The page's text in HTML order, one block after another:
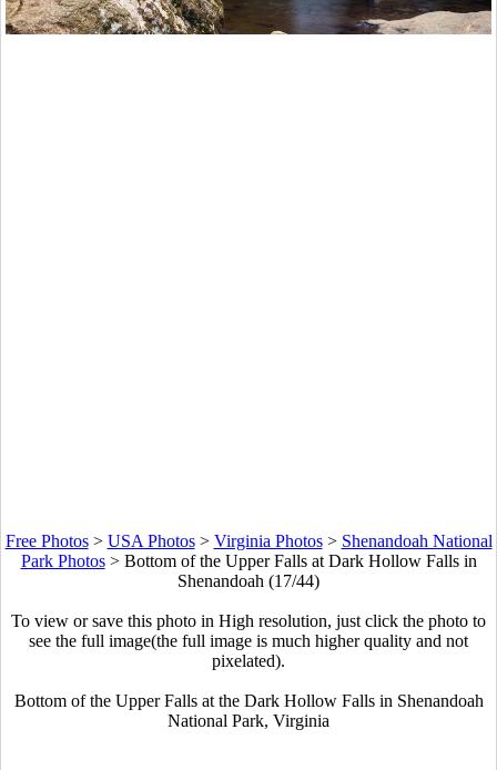
Free Photos> USA Photos> Virginia Photos> Shenandoah National
Park Photos> Bottom of the Upper Falls at Dark Hollow Falls in
Shenandoah (17/44)
To view or save this photo in High resolution, just click the photo to
see the full image(the full image is much higher quality and not
pixelated).
Bottom of the Upper Falls at the Dark Hollow Falls in Shenandoah
National Park, Virginia